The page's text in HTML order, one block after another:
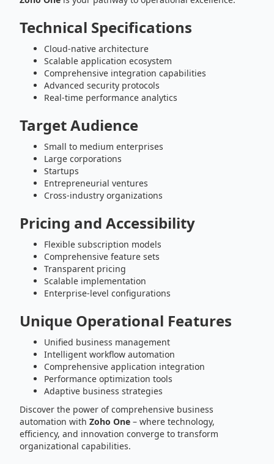
Technical Specifications
Cloud-native architecture
Scalable application ecosystem
Comprehensive integration capabilities
Advanced security protocols
Real-time performance analytics
Target Audience
Small to medium enterprises
Large corporations
Startups
Entrepreneurial ventures
Cross-industry organizations
Pricing and Accessibility
Flexible subscription models
Comprehensive feature sets
Transparent pricing
Scalable implementation
Enterprise-level configurations
Unique Operational Features
Unified business management
Intelligent workflow automation
Comprehensive application integration
Performance optimization tools
Adaptive business strategies
Discover the power of comprehensive business
automation with Zoho One – where technology,
efficiency, and innovation converge to transform
organizational capabilities.